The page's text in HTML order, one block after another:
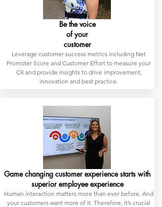
Be the voice
of your
customer
Leverage customer success metrics including Net
Promoter Score and Customer Effort to measure your
CX and provide insights to drive improvement,
innovation and best practice.
Game changing customer experience starts with
superior employee experience
Human interaction matters more than ever before. And
your customers want more of it. Therefore, it’s crucial